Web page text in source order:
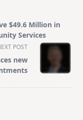
$49.6 Million in
Services
POST
new